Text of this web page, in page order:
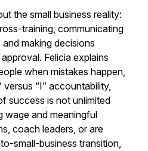
the small business reality:
training, communicating
making decisions
Felicia explains
when mistakes happen,
“I” accountability,
success is not unlimited
wage and meaningful
coach leaders, or are
small-business transition,